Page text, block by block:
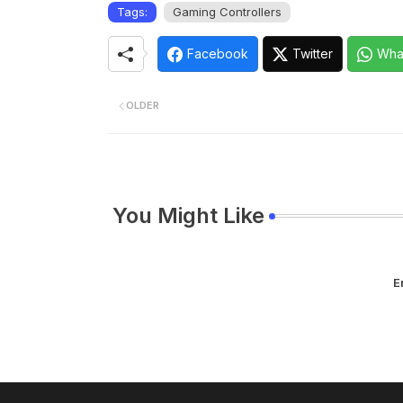
Tags: Gaming Controllers
Facebook Twitter
OLDER
You Might Like